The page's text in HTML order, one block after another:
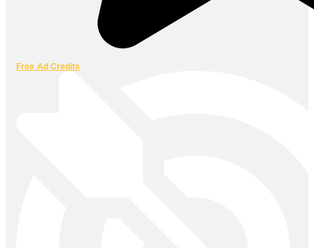
Free Ad Credits